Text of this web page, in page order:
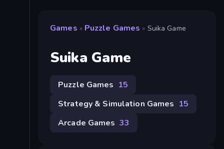
Games » Puzzle Games » Suika Game
Suika Game
Puzzle Games 15
Strategy & Simulation Games 15
Arcade Games 33